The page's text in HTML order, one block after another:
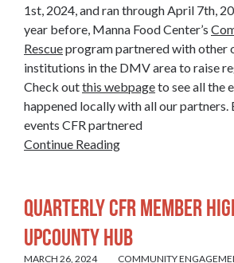
1st, 2024, and ran through April 7th,
year before, Manna Food Center’s
Rescueprogram partnered with other
institutions in the DMV area to raise
Check outthis webpageto see all the
happened locally with all our partners.
events CFR partnered
Continue Reading
Quarterly CFR Member
UpCounty Hub
MARCH 26, 2024 COMMUNITY